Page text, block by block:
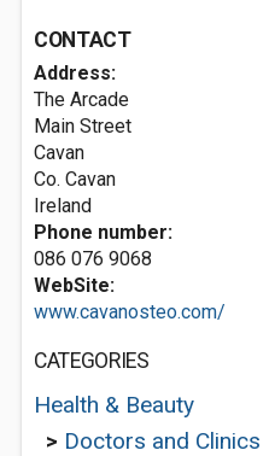
CONTACT
Address:
The Arcade
Main Street
Cavan
Co. Cavan
Ireland
Phone number:
086 076 9068
WebSite:
www.cavanosteo.com/
CATEGORIES
Health & Beauty
> Doctors and Clinics